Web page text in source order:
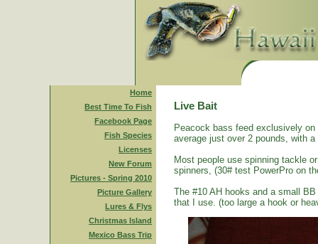
Home
Best Time To Fish
Facebook Page
Fish Species
Licenses
New Forum
Pictures - Spring 2010
Picture Gallery
Lures & Flys
Christmas Island
Mexico Bass Trip
Live Bait
Peacock bass feed exclusively
average just over 2 pounds, with
Most people use spinning tackle
spinners, (30# test PowerPro on
The #10 AH hooks and a small
that I use. (too large a hook or